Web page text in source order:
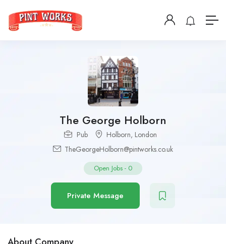
The George Holborn
Pub Holborn, London
TheGeorgeHolborn@pintworks.co.uk
Open Jobs - 0
Private Message